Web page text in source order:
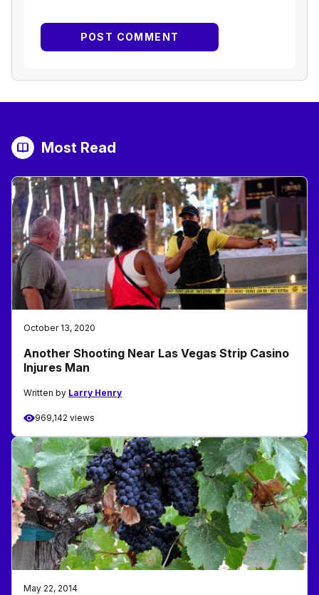
Most Read
October 13, 2020
Another Shooting Near Las Vegas Strip Casino
Injures Man
Written by Larry Henry
969,142 views
May 22, 2014